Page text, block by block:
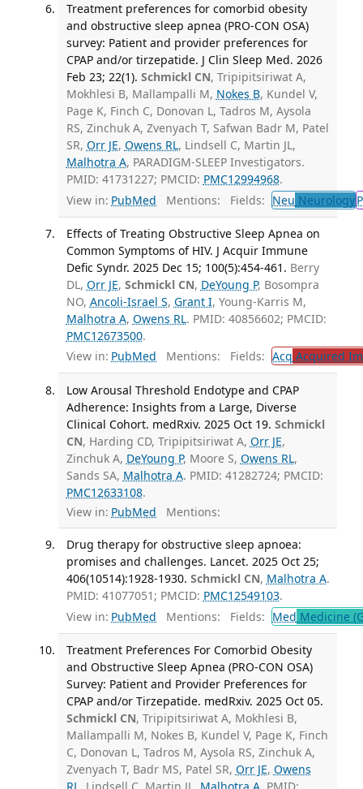
Treatment preferences for comorbid obesity
and obstructive sleep apnea (PRO-CON OSA)
survey: Patient and provider preferences for
CPAP and/or tirzepatide. J Clin Sleep Med. 2026
Feb 23; 22(1). Schmickl CN, Tripipitsiriwat A,
Mokhlesi B, Mallampalli M, Nokes B, Kundel V,
Page K, Finch C, Donovan L, Tadros M, Aysola
RS, Zinchuk A, Zvenyach T, Safwan Badr M, Patel
SR, Orr JE, Owens RL, Lindsell C, Martin JL,
Malhotra A, PARADIGM-SLEEP Investigators.
PMID: 41731227; PMCID: PMC12994968.
View in: PubMed Mentions: Fields: Neu Neurology
Effects of Treating Obstructive Sleep Apnea on
Common Symptoms of HIV. J Acquir Immune
Defic Syndr. 2025 Dec 15; 100(5):454-461. Berry
DL, Orr JE, Schmickl CN, DeYoung P, Bosompra
NO, Ancoli-Israel S, Grant I, Young-Karris M,
Malhotra A, Owens RL. PMID: 40856602; PMCID:
PMC12673500.
View in: PubMed Mentions: Fields: Acq Acquired
Low Arousal Threshold Endotype and CPAP
Adherence: Insights from a Large, Diverse
Clinical Cohort. medRxiv. 2025 Oct 19. Schmickl
CN, Harding CD, Tripipitsiriwat A, Orr JE,
Zinchuk A, DeYoung P, Moore S, Owens RL,
Sands SA, Malhotra A. PMID: 41282724; PMCID:
PMC12633108.
View in: PubMed Mentions:
Drug therapy for obstructive sleep apnoea:
promises and challenges. Lancet. 2025 Oct 25;
406(10514):1928-1930. Schmickl CN, Malhotra A.
PMID: 41077051; PMCID: PMC12549103.
View in: PubMed Mentions: Fields: Med Medicine
Treatment Preferences For Comorbid Obesity
and Obstructive Sleep Apnea (PRO-CON OSA)
Survey: Patient and Provider Preferences for
CPAP and/or Tirzepatide. medRxiv. 2025 Oct 05.
Schmickl CN, Tripipitsiriwat A, Mokhlesi B,
Mallampalli M, Nokes B, Kundel V, Page K, Finch
C, Donovan L, Tadros M, Aysola RS, Zinchuk A,
Zvenyach T, Badr MS, Patel SR, Orr JE, Owens